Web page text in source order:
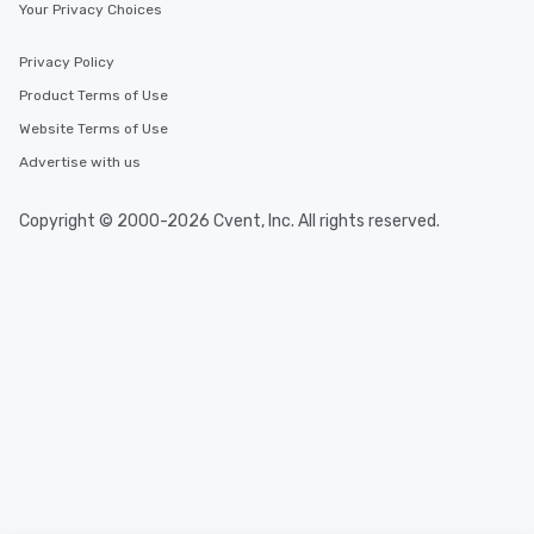
Your Privacy Choices
Privacy Policy
Product Terms of Use
Website Terms of Use
Advertise with us
Copyright © 2000-2026 Cvent, Inc. All rights reserved.